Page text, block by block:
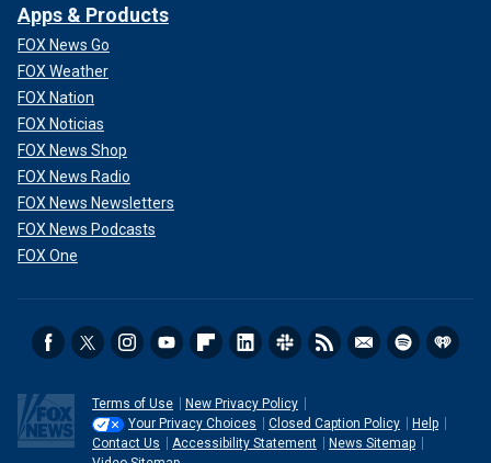
Apps & Products
FOX News Go
FOX Weather
FOX Nation
FOX Noticias
FOX News Shop
FOX News Radio
FOX News Newsletters
FOX News Podcasts
FOX One
Terms of Use
New Privacy Policy
Your Privacy Choices
Closed Caption Policy
Help
Contact Us
Accessibility Statement
News Sitemap